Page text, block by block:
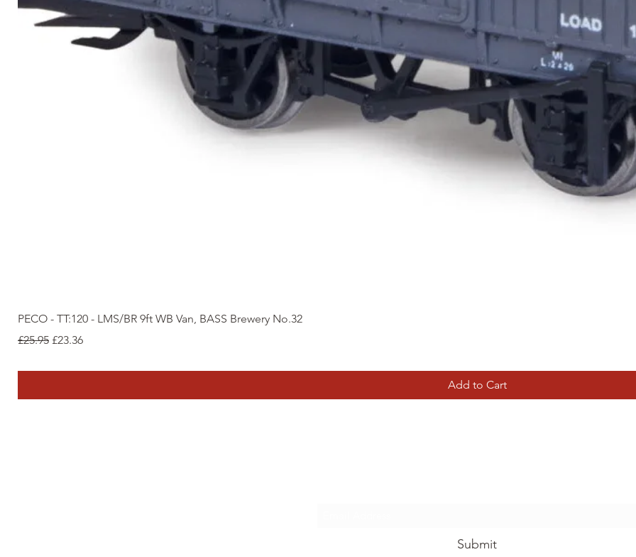
PECO - TT:120 - LMS/BR 9ft WB Van, BASS Brewery No.32
Regular Price
£25.95 Sale Price
£23.36
Add to Cart
Submit